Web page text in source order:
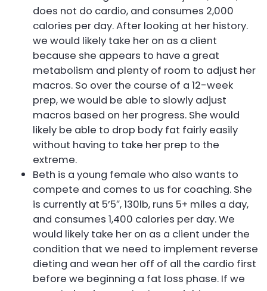
does not do cardio, and consumes 2,000
calories per day. After looking at her history.
we would likely take her on as a client
because she appears to have a great
metabolism and plenty of room to adjust her
macros. So over the course of a 12-week
prep, we would be able to slowly adjust
macros based on her progress. She would
likely be able to drop body fat fairly easily
without having to take her prep to the
extreme.
Beth is a young female who also wants to
compete and comes to us for coaching. She
is currently at 5’5″, 130lb, runs 5+ miles a day,
and consumes 1,400 calories per day. We
would likely take her on as a client under the
condition that we need to implement reverse
dieting and wean her off of all the cardio first
before we beginning a fat loss phase. If we